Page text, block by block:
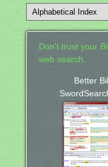
Don't trust your
web search.
Better